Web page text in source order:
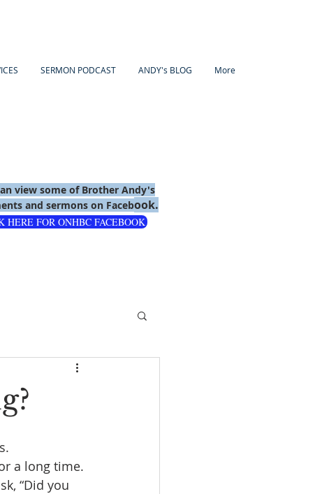
SERMON PODCAST ANDY's BLOG More
view some of Brother Andy's
and sermons on Facebook.
HERE FOR ONHBC FACEBOOK
a long time.
“Did you